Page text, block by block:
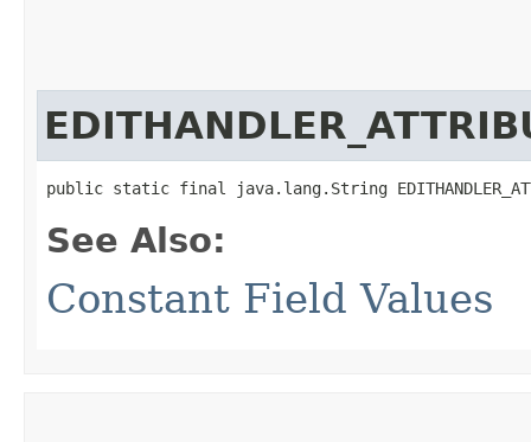
public static final java.lang.String
See Also:
Constant Field Values